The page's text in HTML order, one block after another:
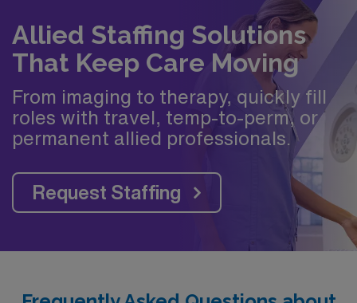
Allied Staffing Solutions
That Keep Care Moving
From imaging to therapy, quickly fill
roles with travel, temp-to-perm, or
permanent allied professionals.
Request Staffing